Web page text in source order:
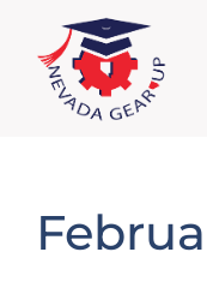
content
content